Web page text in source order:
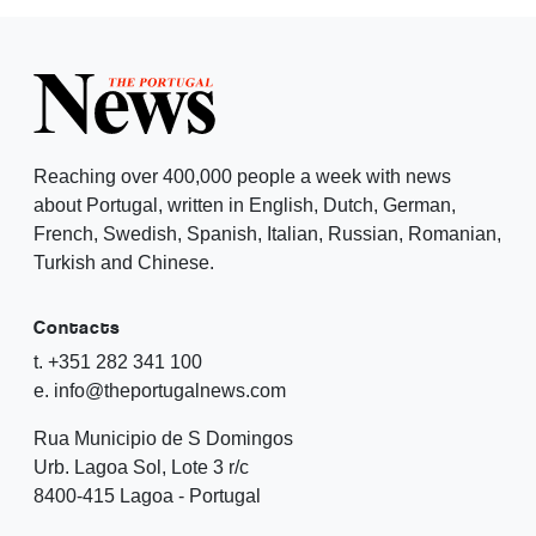
Reaching over 400,000 people a week with news
about Portugal, written in English, Dutch, German,
French, Swedish, Spanish, Italian, Russian, Romanian,
Turkish and Chinese.
Contacts
t. +351 282 341 100
e. info@theportugalnews.com
Rua Municipio de S Domingos
Urb. Lagoa Sol, Lote 3 r/c
8400-415 Lagoa - Portugal